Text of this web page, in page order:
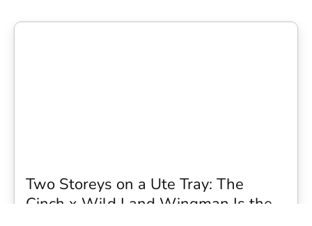
Two Storeys on a Ute Tray: The
Cinch x Wild Land Wingman Is the